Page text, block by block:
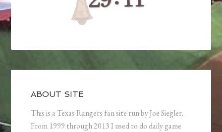
ABOUT SITE
This is a Texas Rangers fan site run by Joe Siegler.
From 1999 through 2013 I used to do daily game